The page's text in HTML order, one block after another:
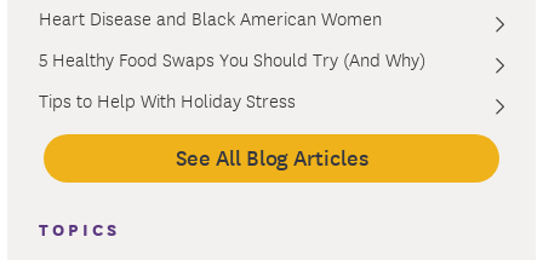
Heart Disease and Black American Women
5 Healthy Food Swaps You Should Try (And Why)
Tips to Help With Holiday Stress
See All Blog Articles
TOPICS